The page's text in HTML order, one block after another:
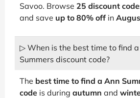
Savoo. Browse 25 discount
and save up to 80% off in
▷ When is the best time to find
Summers discount code?
The best time to find a Ann
code is during autumn and